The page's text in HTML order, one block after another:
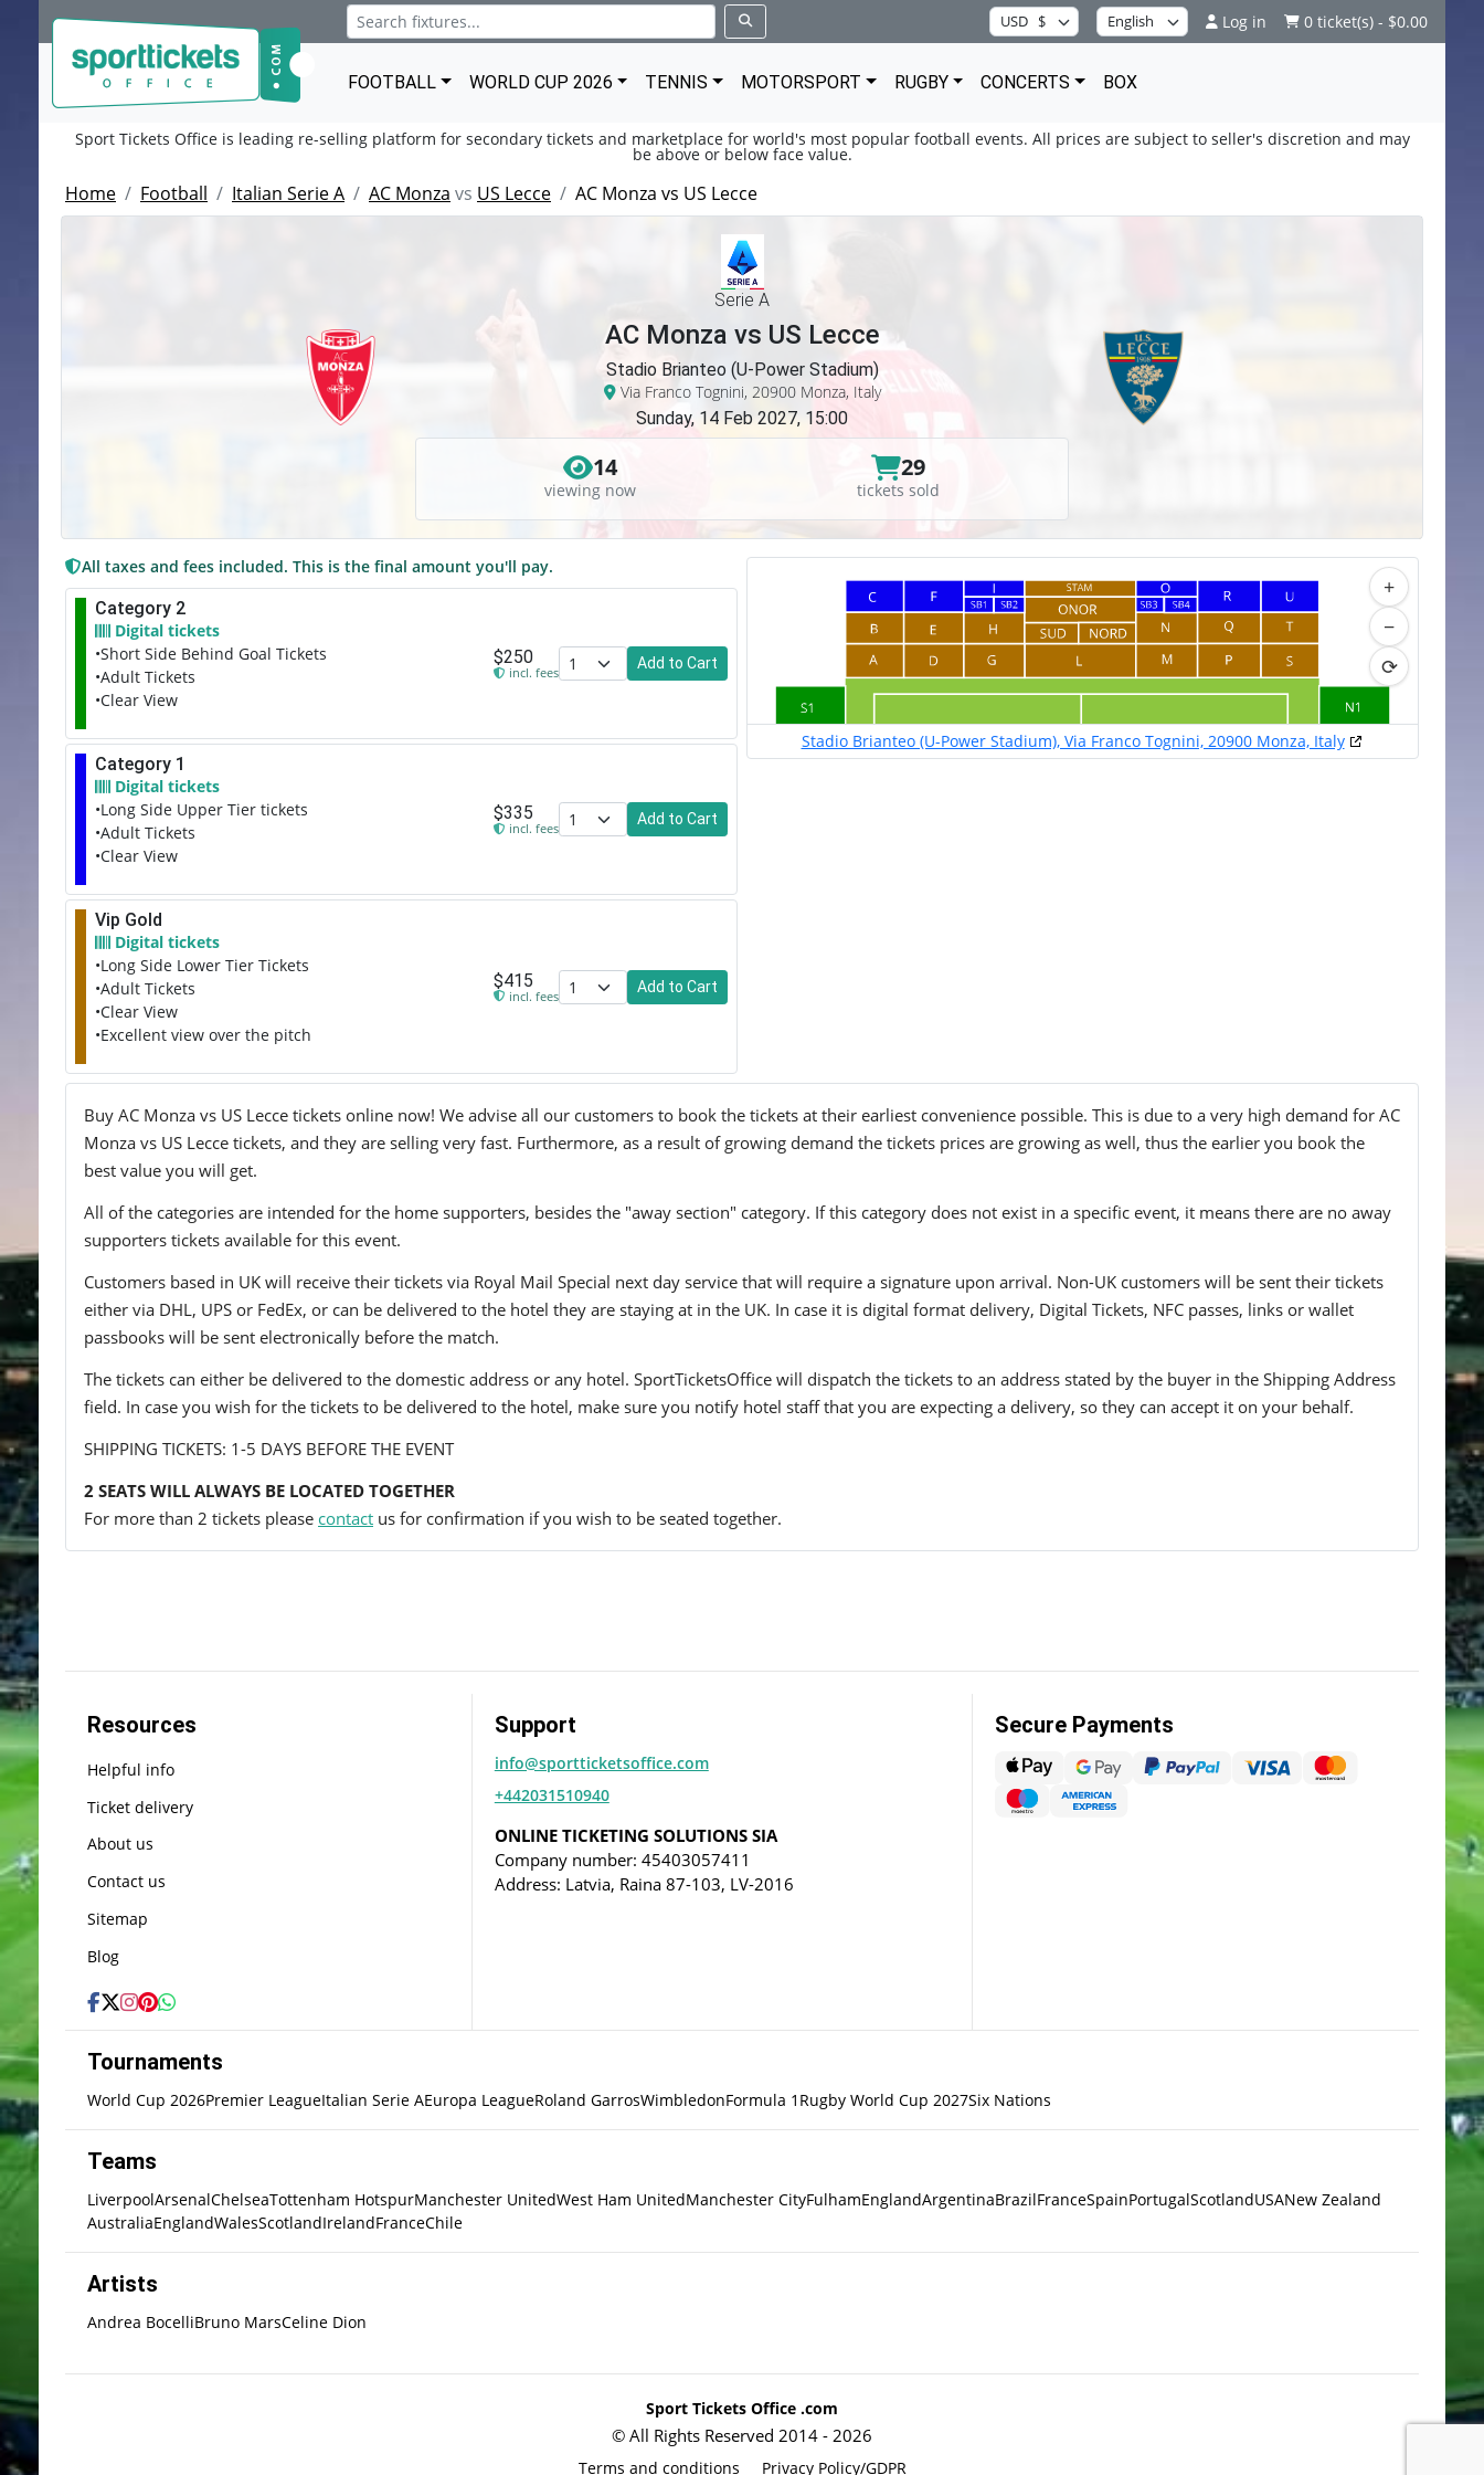
Log in 0 ticket(s) - $0.00
FOOTBALL WORLD CUP 2026 TENNIS MOTORSPORT RUGBY CONCERTS BOX
Sport Tickets Office is leading re-selling platform for secondary tickets and marketplace for world's most popular football events. All prices are subject to seller's discretion and may
be above or below face value.
Home Football Italian Serie A AC Monza vs US Lecce AC Monza vs US Lecce
Serie A
AC Monza vs US Lecce
Stadio Brianteo (U-Power Stadium)
Via Franco Tognini, 20900 Monza, Italy
Sunday, 14 Feb 2027, 15:00
14
viewing now
29
tickets sold
+
−
⟳
Stadio Brianteo (U-Power Stadium), Via Franco Tognini, 20900 Monza, Italy
All taxes and fees included. This is the final amount you'll pay.
Category 2
Digital tickets
•Short Side Behind Goal Tickets
•Adult Tickets
•Clear View
$250
incl. fees
Add to Cart
Category 1
Digital tickets
•Long Side Upper Tier tickets
•Adult Tickets
•Clear View
$335
incl. fees
Add to Cart
Vip Gold
Digital tickets
•Long Side Lower Tier Tickets
•Adult Tickets
•Clear View
•Excellent view over the pitch
$415
incl. fees
Add to Cart
Buy AC Monza vs US Lecce tickets online now! We advise all our customers to book the tickets at their earliest convenience possible. This is due to a very high demand for AC
Monza vs US Lecce tickets, and they are selling very fast. Furthermore, as a result of growing demand the tickets prices are growing as well, thus the earlier you book the
best value you will get.
All of the categories are intended for the home supporters, besides the "away section" category. If this category does not exist in a specific event, it means there are no away
supporters tickets available for this event.
Customers based in UK will receive their tickets via Royal Mail Special next day service that will require a signature upon arrival. Non-UK customers will be sent their tickets
either via DHL, UPS or FedEx, or can be delivered to the hotel they are staying at in the UK. In case it is digital format delivery, Digital Tickets, NFC passes, links or wallet
passbooks will be sent electronically before the match.
The tickets can either be delivered to the domestic address or any hotel. SportTicketsOffice will dispatch the tickets to an address stated by the buyer in the Shipping Address
field. In case you wish for the tickets to be delivered to the hotel, make sure you notify hotel staff that you are expecting a delivery, so they can accept it on your behalf.
SHIPPING TICKETS: 1-5 DAYS BEFORE THE EVENT
2 SEATS WILL ALWAYS BE LOCATED TOGETHER
For more than 2 tickets please contact us for confirmation if you wish to be seated together.
Resources
Helpful info
Ticket delivery
About us
Contact us
Sitemap
Blog
Support
info@sportticketsoffice.com
+442031510940
ONLINE TICKETING SOLUTIONS SIA
Company number: 45403057411
Address: Latvia, Raina 87-103, LV-2016
Secure Payments
Tournaments
World Cup 2026Premier LeagueItalian Serie AEuropa LeagueRoland GarrosWimbledonFormula 1 Rugby World Cup 2027Six Nations
Teams
LiverpoolArsenalChelseaTottenham HotspurManchester UnitedWest Ham UnitedManchester CityFulhamEnglandArgentinaBrazilFranceSpainPortugalScotlandUSANew Zealand
AustraliaEnglandWalesScotlandIrelandFranceChile
Artists
Andrea BocelliBruno MarsCeline Dion
Sport Tickets Office .com
© All Rights Reserved 2014 - 2026
Terms and conditions Privacy Policy/GDPR